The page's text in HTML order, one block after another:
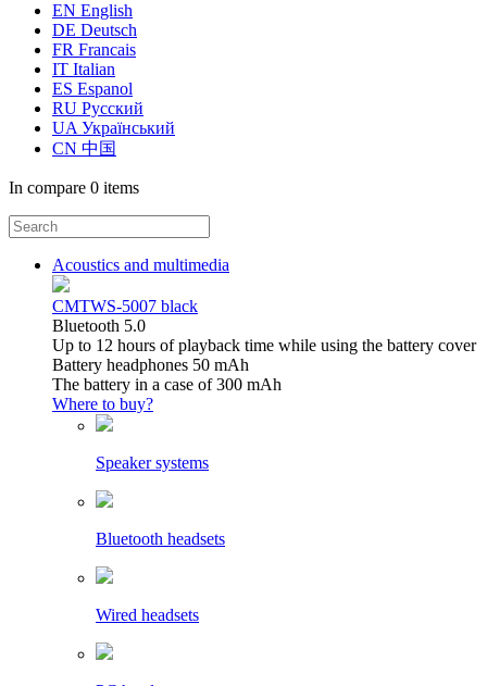
EN English
DE Deutsch
FR Francais
IT Italian
ES Espanol
RU Русский
UA Український
CN 中国
In compare 0 items
Acoustics and multimedia
CMTWS-5007 black
Bluetooth 5.0
Up to 12 hours of playback time while using the battery cover
Battery headphones 50 mAh
The battery in a case of 300 mAh
Where to buy?
Speaker systems
Bluetooth headsets
Wired headsets